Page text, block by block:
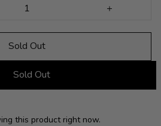
Sold Out
Sold Out
this product right now.